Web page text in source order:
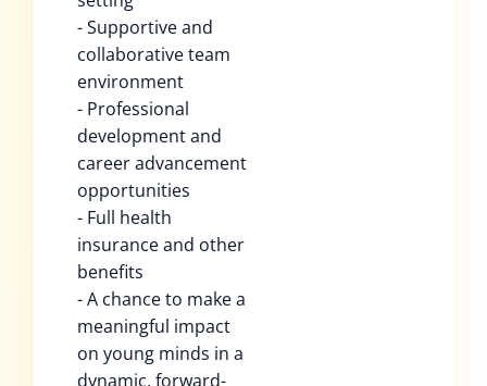
- Supportive and
collaborative team
environment
- Professional
development and
career advancement
opportunities
- Full health
insurance and other
benefits
- A chance to make a
meaningful impact
on young minds in a
dynamic, forward-